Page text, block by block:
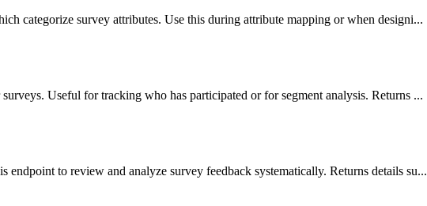
categorize survey attributes. Use this during attribute mapping or when designi...
Useful for tracking who has participated or for segment analysis. Returns ...
to review and analyze survey feedback systematically. Returns details su...